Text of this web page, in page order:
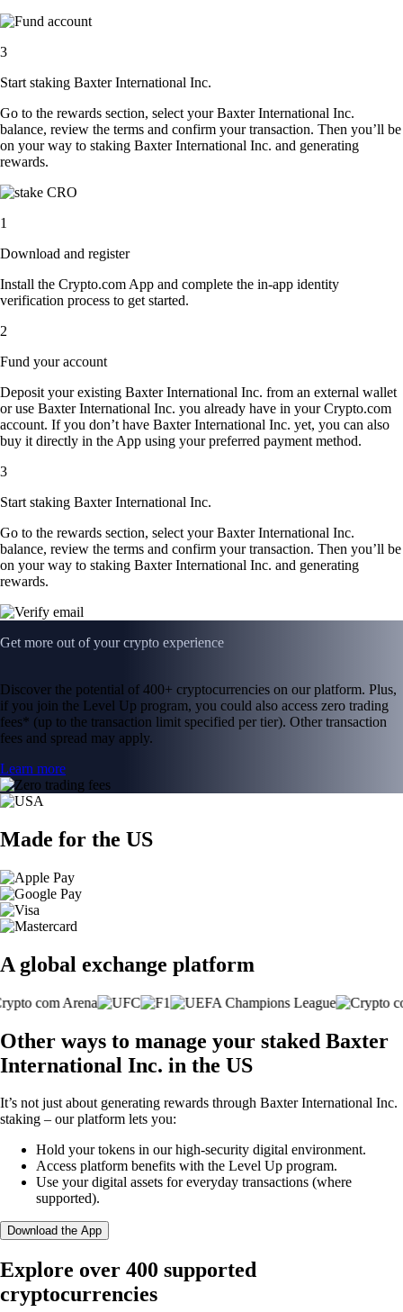
3
Start staking Baxter International Inc.
Go to the rewards section, select your Baxter International Inc.
balance, review the terms and confirm your transaction. Then you’ll be
on your way to staking Baxter International Inc. and generating
rewards.
1
Download and register
Install the Crypto.com App and complete the in-app identity
verification process to get started.
2
Fund your account
Deposit your existing Baxter International Inc. from an external wallet
or use Baxter International Inc. you already have in your Crypto.com
account. If you don’t have Baxter International Inc. yet, you can also
buy it directly in the App using your preferred payment method.
3
Start staking Baxter International Inc.
Go to the rewards section, select your Baxter International Inc.
balance, review the terms and confirm your transaction. Then you’ll be
on your way to staking Baxter International Inc. and generating
rewards.
Get more out of your crypto experience
Discover the potential of 400+ cryptocurrencies on our platform. Plus,
if you join the Level Up program, you could also access zero trading
fees* (up to the transaction limit specified per tier). Other transaction
fees and spread may apply.
Learn more
Made for the US
A global exchange platform
Other ways to manage your staked Baxter
International Inc. in the US
It’s not just about generating rewards through Baxter International Inc.
staking – our platform lets you:
Hold your tokens in our high-security digital environment.
Access platform benefits with the Level Up program.
Use your digital assets for everyday transactions (where
supported).
Download the App
Explore over 400 supported
cryptocurrencies